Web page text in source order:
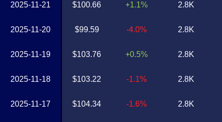
2025-11-21
2025-11-20
2025-11-19
2025-11-18
2025-11-17
$100.66
$99.59
$103.76
$103.22
$104.34
+1.1%
-4.0%
+0.5%
-1.1%
-1.6%
2.8K
2.8K
2.8K
2.8K
2.8K